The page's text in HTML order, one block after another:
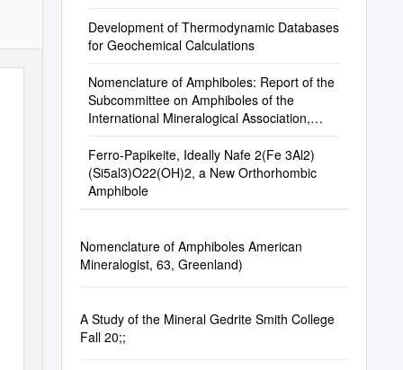
Development of Thermodynamic Databases
for Geochemical Calculations
Nomenclature of Amphiboles: Report of the
Subcommittee on Amphiboles of the
International Mineralogical Association,
Names
Ferro-Papikeite, Ideally Nafe 2(Fe 3Al2)
(Si5al3)O22(OH)2, a New Orthorhombic
Amphibole
Nomenclature of Amphiboles American
Mineralogist, 63, Greenland)
A Study of the Mineral Gedrite Smith College
Fall 20;;